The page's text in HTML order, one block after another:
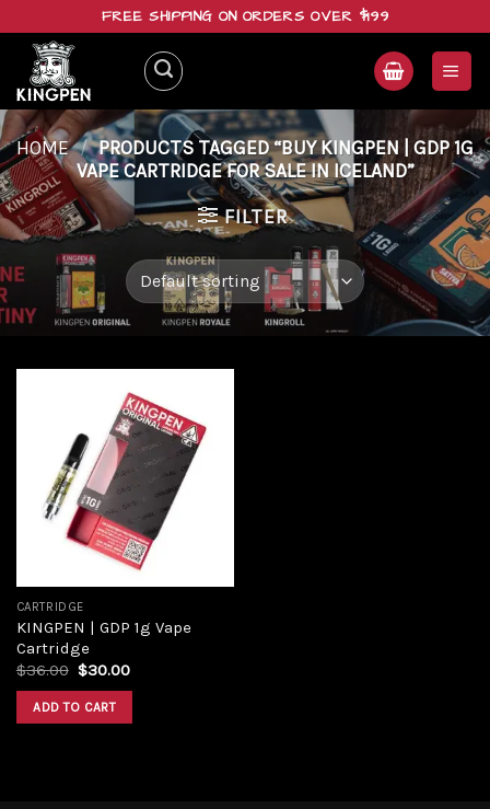
content
FREE SHIPPING ON ORDERS OVER $199
HOME / PRODUCTS TAGGED “BUY KINGPEN | GDP 1G
VAPE CARTRIDGE FOR SALE IN ICELAND”
FILTER
Add to
wishlist
CARTRIDGE
KINGPEN | GDP 1g Vape
Cartridge
$36.00 Original
was:
$36.00.
$30.00Current
ADD TO CART